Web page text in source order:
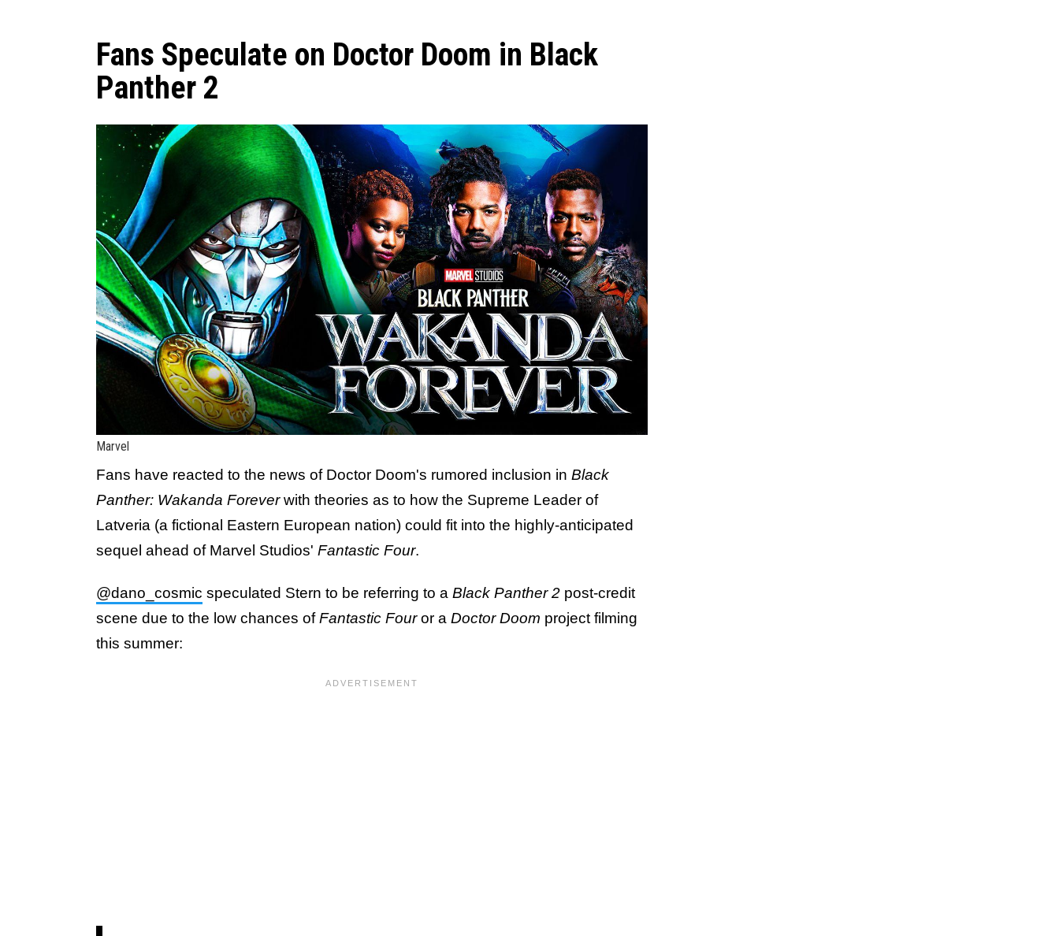
Fans Speculate on Doctor Doom in Black
Panther 2
Marvel
Fans have reacted to the news of Doctor Doom's rumored inclusion in Black
Panther: Wakanda Foreverwith theories as to how the Supreme Leader of
Latveria (a fictional Eastern European nation) could fit into the highly-anticipated
sequel ahead of Marvel Studios' Fantastic Four.
@dano_cosmic speculated Stern to be referring to a Black Panther 2 post-credit
scene due to the low chances ofFantastic Fouror a Doctor Doom project filming
this summer: